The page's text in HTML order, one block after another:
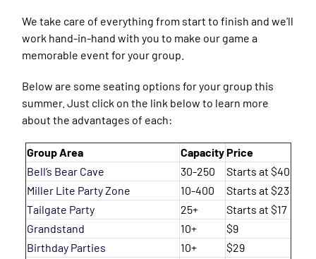
We take care of everything from start to finish and we’ll
work hand-in-hand with you to make our game a
memorable event for your group.
Below are some seating options for your group this
summer. Just click on the link below to learn more
about the advantages of each:
Group Area CapacityPrice
Bell’s Bear Cave
30-250
Starts at $40
Miller Lite Party Zone
10-400
Starts at $23
Tailgate Party
25+
Starts at $17
Grandstand
10+
$9
Birthday Parties
10+
$29